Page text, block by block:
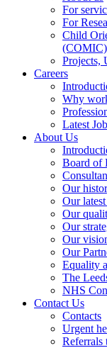
For
For
Child
(COMIC)
Projects,
Careers
Why
Latest
About Us
Board of
Our
Our
Our
Our
Our
Our
Equality
The
NHS
Contact Us
Contacts
Urgent
Referrals